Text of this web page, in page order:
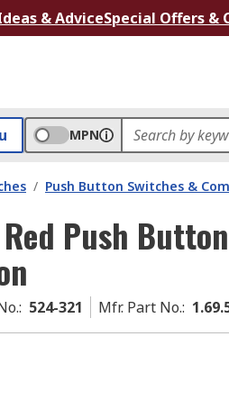
& AdviceSpecial Offers &
MPN
/ Push Button Switches &
Red Push
: 524-321 Mfr. Part No.: